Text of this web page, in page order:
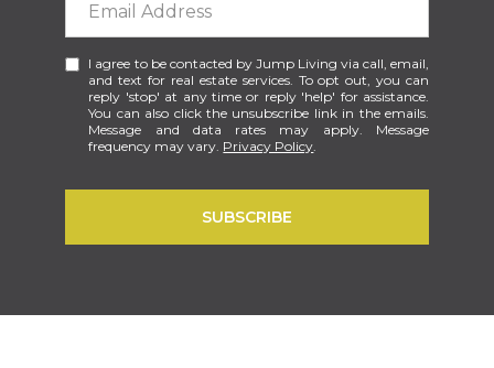
I agree to be contacted by Jump Living via call, email,
and text for real estate services. To opt out, you can
reply 'stop' at any time or reply 'help' for assistance.
You can also click the unsubscribe link in the emails.
Message and data rates may apply. Message
frequency may vary. Privacy Policy.
SUBSCRIBE